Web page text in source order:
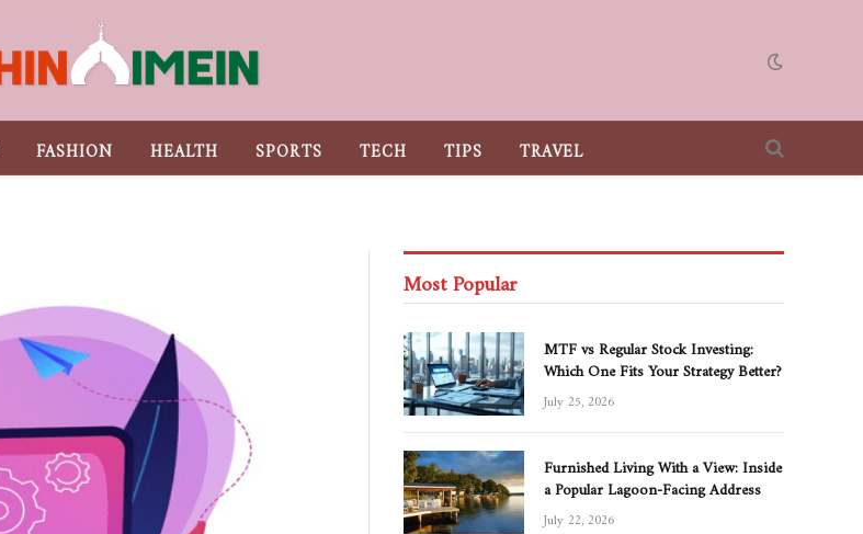
FASHION HEALTH SPORTS TECH TIPS TRAVEL
Most Popular
MTF vs Regular Stock Investing:
Which One Fits Your Strategy Better?
July 25, 2026
Furnished Living With a View: Inside
a Popular Lagoon-Facing Address
July 22, 2026